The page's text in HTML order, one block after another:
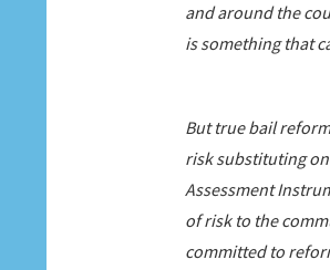
and around the
is something that
But true bail
risk substituting
Assessment
of risk to the
committed to